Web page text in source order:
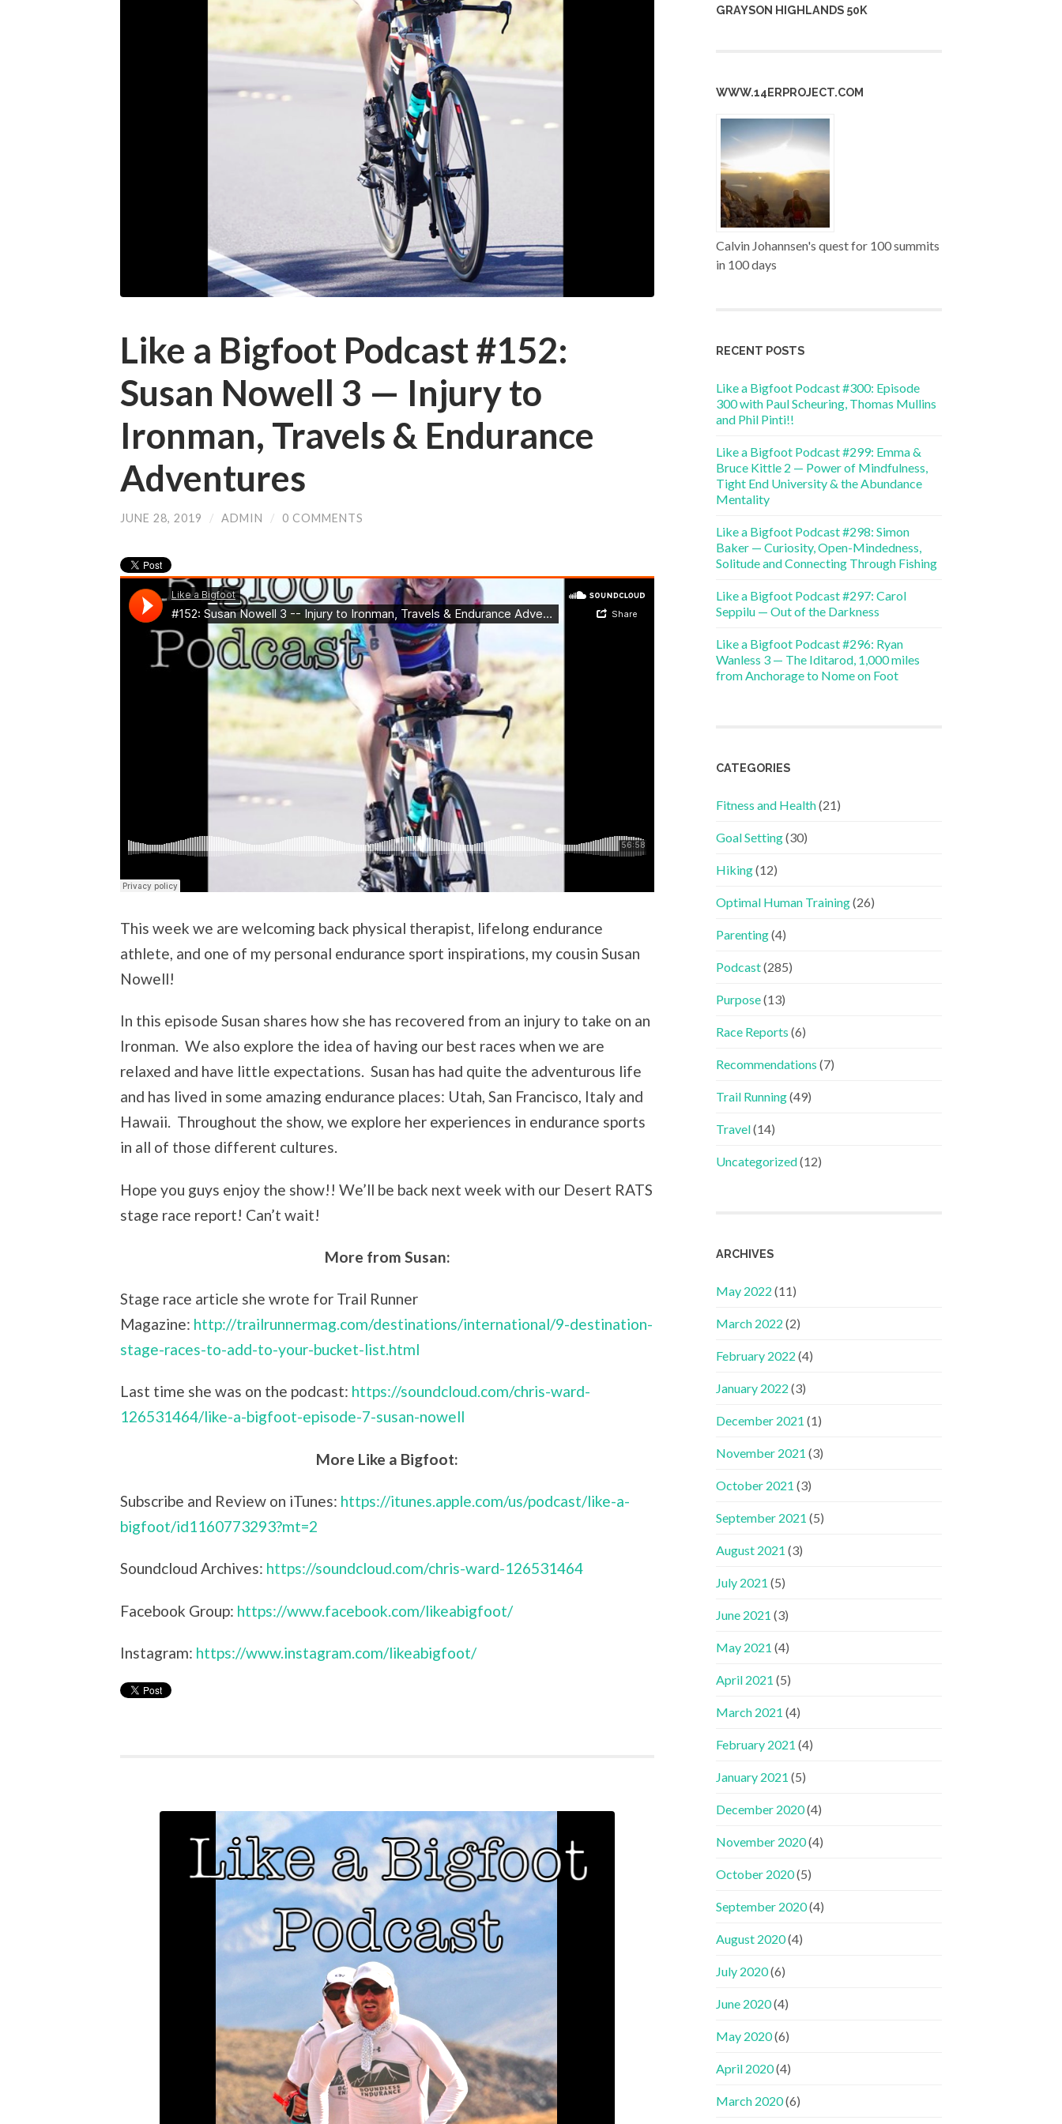
Like a Bigfoot Podcast #152:
Susan Nowell 3 — Injury to
Ironman, Travels & Endurance
Adventures
JUNE 28, 2019 / ADMIN / 0 COMMENTS
This week we are welcoming back physical therapist, lifelong endurance
athlete, and one of my personal endurance sport inspirations, my cousin Susan
Nowell!
In this episode Susan shares how she has recovered from an injury to take on an
Ironman. We also explore the idea of having our best races when we are
relaxed and have little expectations. Susan has had quite the adventurous life
and has lived in some amazing endurance places: Utah, San Francisco, Italy and
Hawaii. Throughout the show, we explore her experiences in endurance sports
in all of those different cultures.
Hope you guys enjoy the show!! We’ll be back next week with our Desert RATS
stage race report! Can’t wait!
More from Susan:
Stage race article she wrote for Trail Runner
Magazine: http://trailrunnermag.com/destinations/international/9-destination-
stage-races-to-add-to-your-bucket-list.html
Last time she was on the podcast: https://soundcloud.com/chris-ward-
126531464/like-a-bigfoot-episode-7-susan-nowell
More Like a Bigfoot:
Subscribe and Review on iTunes: https://itunes.apple.com/us/podcast/like-a-
bigfoot/id1160773293?mt=2
Soundcloud Archives: https://soundcloud.com/chris-ward-126531464
Facebook Group: https://www.facebook.com/likeabigfoot/
Instagram: https://www.instagram.com/likeabigfoot/
GRAYSON HIGHLANDS 50K
WWW.14ERPROJECT.COM
Calvin Johannsen's quest for 100 summits
in 100 days
RECENT POSTS
Like a Bigfoot Podcast #300: Episode
300 with Paul Scheuring, Thomas Mullins
and Phil Pinti!!
Like a Bigfoot Podcast #299: Emma &
Bruce Kittle 2 — Power of Mindfulness,
Tight End University & the Abundance
Mentality
Like a Bigfoot Podcast #298: Simon
Baker — Curiosity, Open-Mindedness,
Solitude and Connecting Through Fishing
Like a Bigfoot Podcast #297: Carol
Seppilu — Out of the Darkness
Like a Bigfoot Podcast #296: Ryan
Wanless 3 — The Iditarod, 1,000 miles
from Anchorage to Nome on Foot
CATEGORIES
Fitness and Health(21)
Goal Setting(30)
Hiking(12)
Optimal Human Training(26)
Parenting(4)
Podcast(285)
Purpose(13)
Race Reports (6)
Recommendations (7)
Trail Running(49)
Travel(14)
Uncategorized(12)
ARCHIVES
May 2022 (11)
March 2022 (2)
February 2022 (4)
January 2022 (3)
December 2021 (1)
November 2021 (3)
October 2021 (3)
September 2021 (5)
August 2021 (3)
July 2021 (5)
June 2021 (3)
May 2021 (4)
April 2021 (5)
March 2021 (4)
February 2021 (4)
January 2021 (5)
December 2020(4)
November 2020(4)
October 2020(5)
September 2020(4)
August 2020(4)
July 2020(6)
June 2020(4)
May 2020(6)
April 2020(4)
March 2020(6)